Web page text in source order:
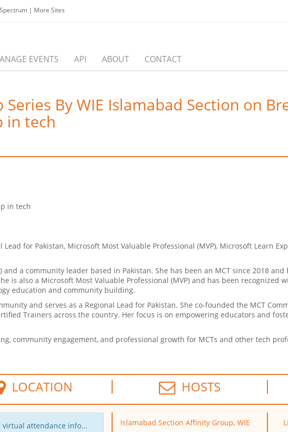
| More Sites
EVENTS API ABOUT CONTACT
Series By WIE Islamabad Section on
in tech
in tech
for Pakistan, Microsoft Most Valuable Professional (MVP), Microsoft Learn
a community leader based in Pakistan. She has been an MCT since 2018
is also a Microsoft Most Valuable Professional (MVP) and has been recognized
education and community building.
and serves as a Regional Lead for Pakistan. She co-founded the MCT
Trainers across the country. Her focus is on empowering educators and
community engagement, and professional growth for MCTs and other tech
LOCATION HOSTS
virtual attendance info...
Islamabad Section Affinity Group, WIE